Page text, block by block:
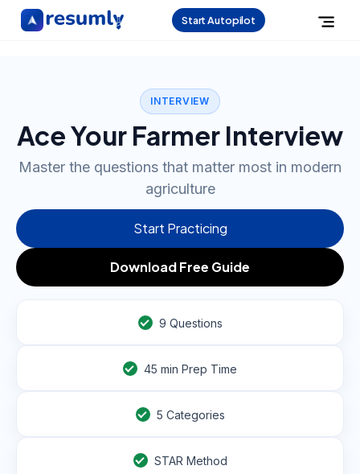
Start Autopilot
INTERVIEW
Ace Your Farmer Interview
Master the questions that matter most in modern
agriculture
Start Practicing
Download Free Guide
9 Questions
45 min Prep Time
5 Categories
STAR Method